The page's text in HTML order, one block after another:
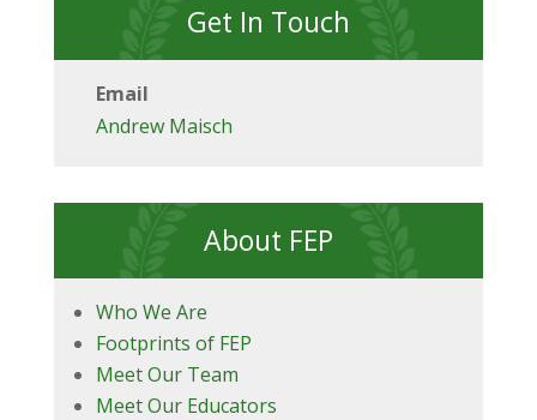
Get In Touch
Email
Andrew Maisch
About FEP
Who We Are
Footprints of FEP
Meet Our Team
Meet Our Educators